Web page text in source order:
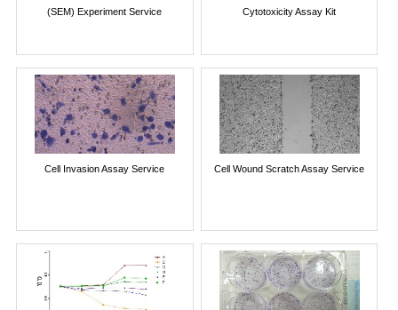
(SEM) Experiment Service Cytotoxicity Assay Kit
Cell Invasion Assay Service Cell Wound Scratch Assay Service